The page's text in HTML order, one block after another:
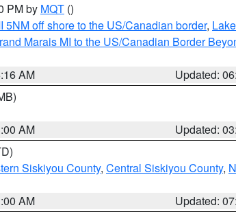
PM by MQT ()
off shore to the US/Canadian border,
Marais MI to the US/Canadian Border
AM
Updated:
AM
Updated:
Siskiyou County, Central Siskiyou County,
AM
Updated: